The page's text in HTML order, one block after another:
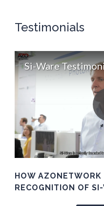
Testimonials
Si-Ware
HOW
RECOGNITION OF